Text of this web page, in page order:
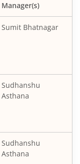
Equity
Manager(s)
Sumit Bhatnagar
Sudhanshu
Asthana
Sudhanshu
Asthana